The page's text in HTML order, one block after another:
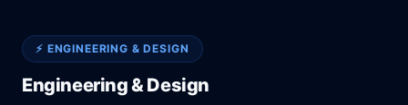
⚡ ENGINEERING & DESIGN
Engineering & Design